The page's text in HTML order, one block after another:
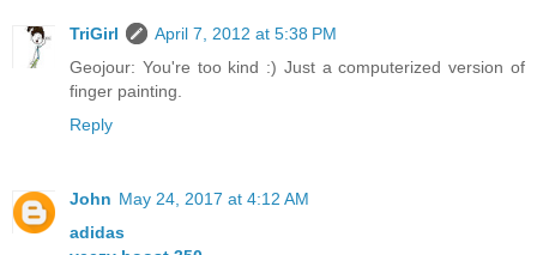
TriGirl
April 7, 2012 at 5:38 PM
Geojour: You're too kind :) Just a computerized version of
finger painting.
Reply
John May 24, 2017 at 4:12 AM
adidas